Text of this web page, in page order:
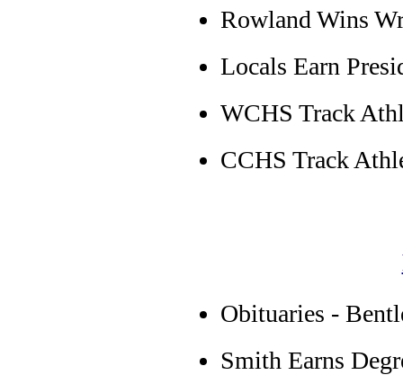
Rowland Wins
Locals Earn
WCHS Track
CCHS Track
Obituaries -
Smith Earns